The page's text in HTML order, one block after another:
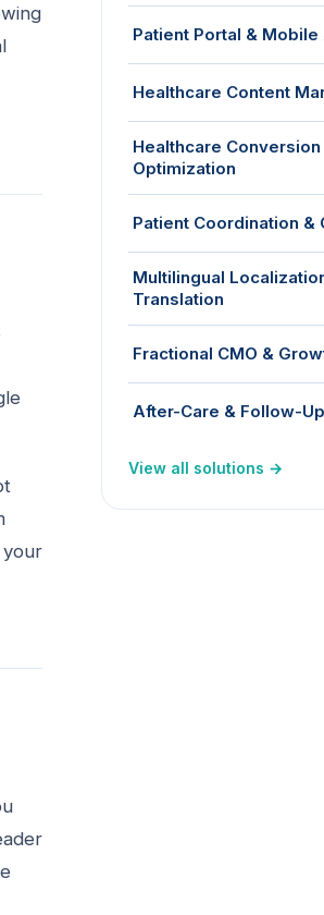
Patient Portal & Mobile
Healthcare Content
Healthcare Conversion
Optimization
Patient Coordination &
Multilingual
Translation
Fractional CMO &
After-Care & Follow-
View all solutions →